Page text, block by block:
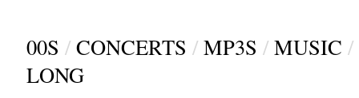
00S / CONCERTS / MP3S / MUSIC /
LONG